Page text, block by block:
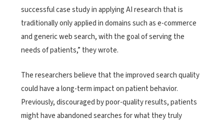
successful case study in applying AI research that is
traditionally only applied in domains such as e-commerce
and generic web search, with the goal of serving the
needs of patients,” they wrote.
The researchers believe that the improved search quality
could have a long-term impact on patient behavior.
Previously, discouraged by poor-quality results, patients
might have abandoned searches for what they truly